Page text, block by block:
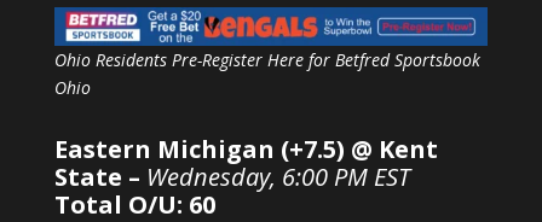
Ohio Residents Pre-Register Here for Betfred Sportsbook
Ohio
Eastern Michigan (+7.5) @ Kent
State – Wednesday, 6:00 PM EST
Total O/U: 60